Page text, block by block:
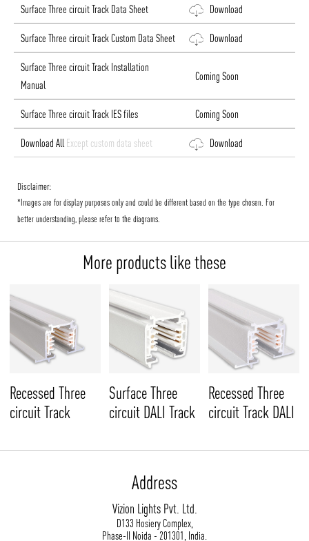
/vizionlighting /vizion_lighting /vizion-lighting
/vizionlighting
PRODUCTS
QUICK SHIP
NEWS AND MEDIA
DOWNLOADS
CONTACT
BLOG
Surface Three circuit Track Data Sheet Download
Surface Three circuit Track Custom Data Sheet Download
Surface Three circuit Track Installation
Manual
Coming Soon
Surface Three circuit Track IES files Coming Soon
Download All Except custom data sheet Download
Disclaimer:
*Images are for display purposes only and could be different based on the type chosen. For
better understanding, please refer to the diagrams.
More products like these
Recessed Three
circuit Track
Surface Three
circuit DALI Track
Recessed Three
circuit Track DALI
Address
Vizion Lights Pvt. Ltd.
D133 Hosiery Complex,
Phase-II Noida - 201301, India.